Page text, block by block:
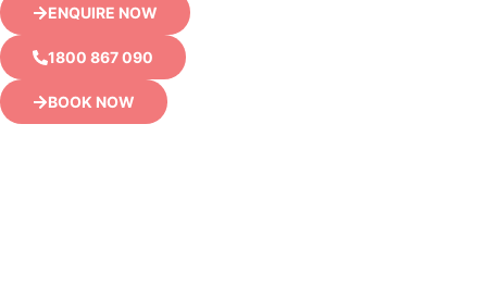
ENQUIRE NOW
1800 867 090
BOOK NOW